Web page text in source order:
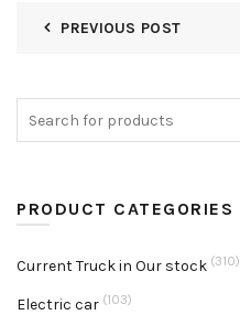
PREVIOUS POST
PRODUCT CATEGORIES
Current Truck in Our stock (310)
Electric car (103)